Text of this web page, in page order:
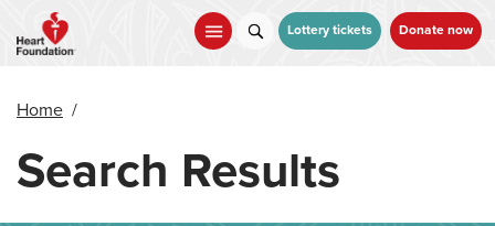
main
Lottery tickets Donate now
Home /
Search Results